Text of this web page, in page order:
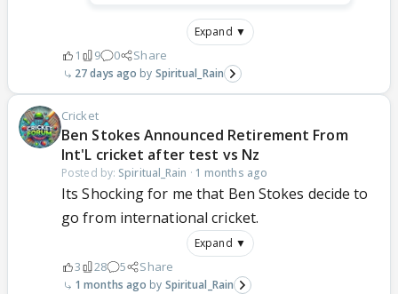
Expand ▼
1 9 0 Share
27 days ago Spiritual_Rain
Cricket
Ben Stokes Announced Retirement From
Int'L cricket after test vs Nz
Posted by: Spiritual_Rain · 1 months ago
Its Shocking for me that Ben Stokes decide to
go from international cricket.
Expand ▼
3 28 5 Share
1 months ago Spiritual_Rain